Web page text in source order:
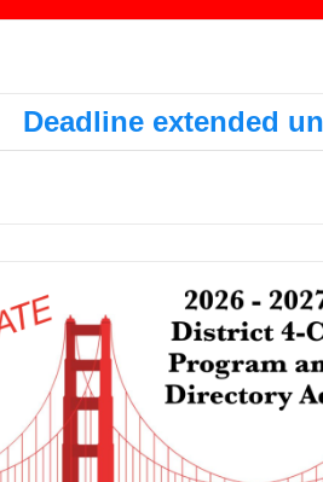
Deadline extended